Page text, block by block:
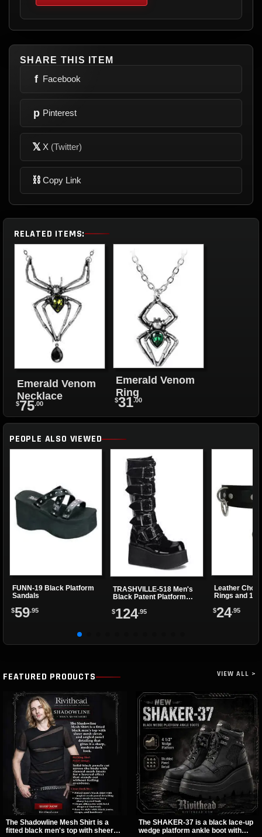
SHARE THIS ITEM
f Facebook
p Pinterest
𝕏 X (Twitter)
⛓ Copy Link
RELATED ITEMS:
Emerald Venom
Necklace
$75.00
Emerald Venom
Ring
$31.00
PEOPLE ALSO VIEWED
FUNN-19 Black Platform
Sandals
$59.95
TRASHVILLE-518 Men's
Black Patent Platform
$124.95
Leather
Rings and 1
$24.95
FEATURED PRODUCTS VIEW ALL >
The Shadowline Mesh Shirt is a
fitted black men's top with sheer
The SHAKER-37 is a black lace-up
wedge platform ankle boot with